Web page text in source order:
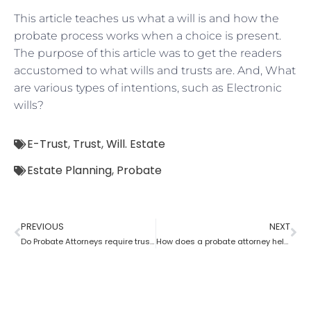
This article teaches us what a will is and how the
probate process works when a choice is present.
The purpose of this article was to get the readers
accustomed to what wills and trusts are. And, What
are various types of intentions, such as Electronic
wills?
E-Trust, Trust,Will. Estate
Estate Planning, Probate
PREVIOUS
Do Probate Attorneys require trust, estate and will for the case?
NEXT
How does a probate attorney help in differentiating whether a trust is revocable or not?